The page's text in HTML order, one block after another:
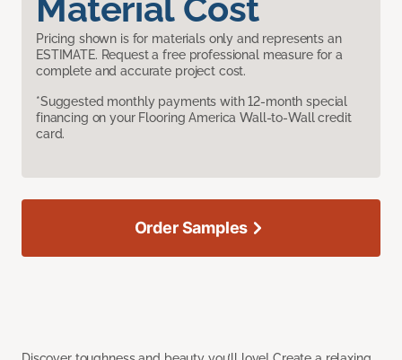
Material Cost
Pricing shown is for materials only and represents an
ESTIMATE. Request a free professional measure for a
complete and accurate project cost.
*Suggested monthly payments with 12-month special
financing on your Flooring America Wall-to-Wall credit
card.
Order Samples